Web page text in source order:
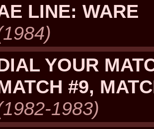
LINE: WARE
YOUR
#9,
1983)